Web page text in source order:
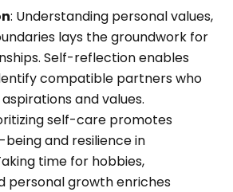
: Understanding personal values,
lays the groundwork for
Self-reflection enables
compatible partners who
and values.
self-care promotes
and resilience in
time for hobbies,
personal growth enriches